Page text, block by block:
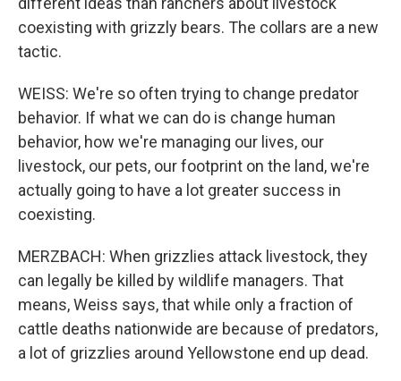
coexisting with grizzly bears. The collars are a new
tactic.
WEISS: We're so often trying to change predator
behavior. If what we can do is change human
behavior, how we're managing our lives, our
livestock, our pets, our footprint on the land, we're
actually going to have a lot greater success in
coexisting.
MERZBACH: When grizzlies attack livestock, they
can legally be killed by wildlife managers. That
means, Weiss says, that while only a fraction of
cattle deaths nationwide are because of predators,
a lot of grizzlies around Yellowstone end up dead.